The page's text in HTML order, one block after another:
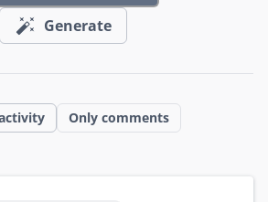
Generate
Only comments